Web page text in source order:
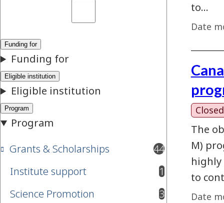
Grants & Scholarships 44
results available
Institute support
1
results available
Science Promotion
3
results available
to…
Date
Closed
The
M)
to
Date